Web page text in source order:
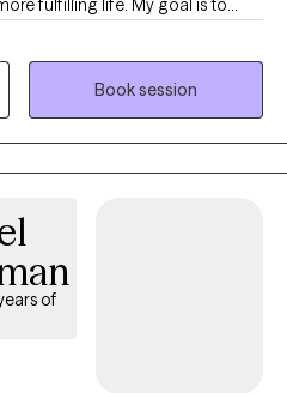
clients to explore concerns
esteem, substance use and
of life. Together we can
plan to overcome the obstacles
may be seeking and help
share
Book session
of